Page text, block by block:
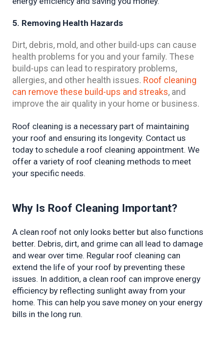
5. Removing Health Hazards
Dirt, debris, mold, and other build-ups can cause
health problems for you and your family. These
build-ups can lead to respiratory problems,
allergies, and other health issues. Roof cleaning
can remove these build-ups and streaks, and
improve the air quality in your home or business.
Roof cleaning is a necessary part of maintaining
your roof and ensuring its longevity. Contact us
today to schedule a roof cleaning appointment. We
offer a variety of roof cleaning methods to meet
your specific needs.
Why Is Roof Cleaning Important?
A clean roof not only looks better but also functions
better. Debris, dirt, and grime can all lead to damage
and wear over time. Regular roof cleaning can
extend the life of your roof by preventing these
issues. In addition, a clean roof can improve energy
efficiency by reflecting sunlight away from your
home. This can help you save money on your energy
bills in the long run.